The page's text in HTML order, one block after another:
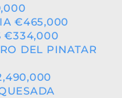
€465,000
€334,000
DEL PINATAR